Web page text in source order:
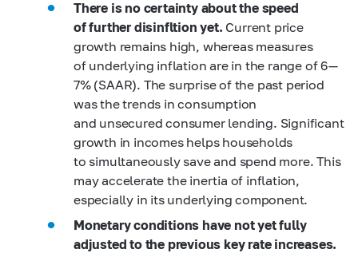
There is no certainty about the speed
of further disinfltion yet. Current price
growth remains high, whereas measures
of underlying inflation are in the range of 6 —
7% (SAAR). The surprise of the past period
was the trends in consumption
and unsecured consumer lending. Significant
growth in incomes helps households
to simultaneously save and spend more. This
may accelerate the inertia of inflation,
especially in its underlying component.
Monetary conditions have not yet fully
adjusted to the previous key rate increases.